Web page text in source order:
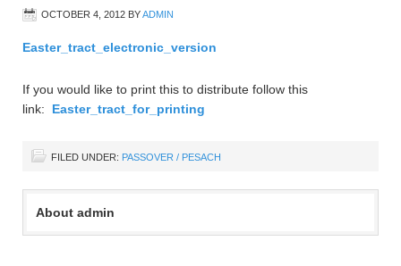
OCTOBER 4, 2012 BYADMIN
Easter_tract_electronic_version
If you would like to print this to distribute follow this
link:
Easter_tract_for_printing
FILED UNDER: PASSOVER / PESACH
About admin